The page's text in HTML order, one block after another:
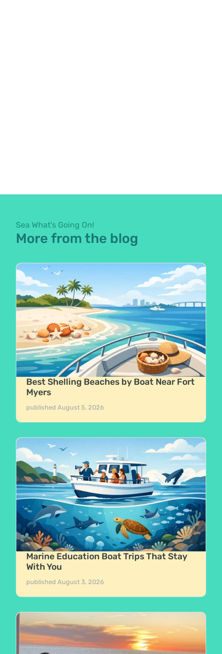
Sea What's Going On!
More from the blog
Best Shelling Beaches by Boat Near Fort
Myers
publishedAugust 5, 2026
Marine Education Boat Trips That Stay
With You
publishedAugust 3, 2026